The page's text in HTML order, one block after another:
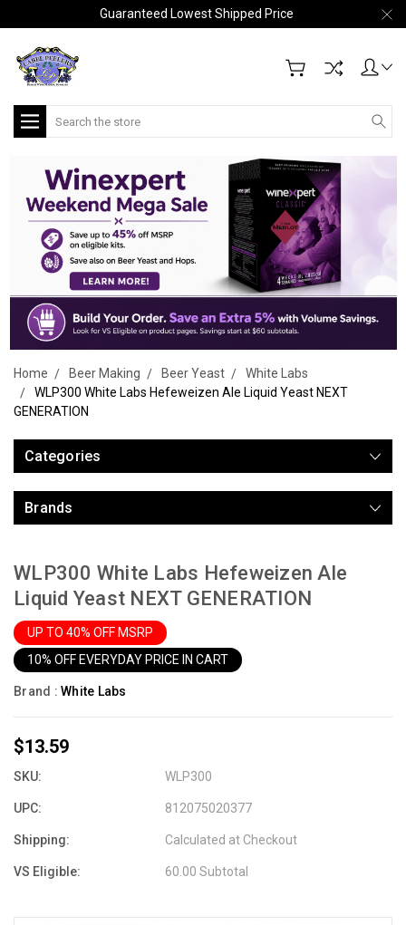
Guaranteed Lowest Shipped Price
Search
Home Beer Making Beer Yeast
White Labs
WLP300 White Labs Hefeweizen Ale Liquid Yeast NEXT
GENERATION
Categories
Brands
WLP300 White Labs Hefeweizen Ale
Liquid Yeast NEXT GENERATION
UP TO 40% OFF MSRP
10% OFF EVERYDAY PRICE IN CART
Brand : White Labs
$13.59
SKU: WLP300
UPC: 812075020377
Shipping: Calculated at Checkout
VS Eligible: 60.00 Subtotal